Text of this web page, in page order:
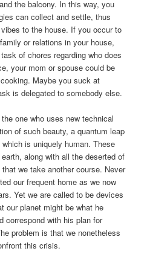
the balcony. In this way, you
can collect and settle, thus
to the house. If you occur to
or relations in your house,
of chores regarding who does
your mom or spouse could be
Maybe you suck at
is delegated to somebody else.
one who uses new technical
of such beauty, a quantum leap
is uniquely human. These
along with all the deserted of
we take another course. Never
our frequent home as we now
Yet we are called to be devices
our planet might be what he
correspond with his plan for
problem is that we nonetheless
this crisis.